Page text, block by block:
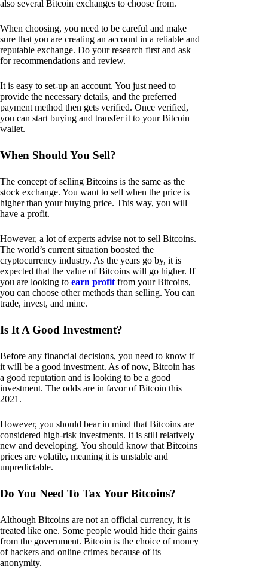
also several Bitcoin exchanges to choose from.
When choosing, you need to be careful and make
sure that you are creating an account in a reliable and
reputable exchange. Do your research first and ask
for recommendations and review.
It is easy to set-up an account. You just need to
provide the necessary details, and the preferred
payment method then gets verified. Once verified,
you can start buying and transfer it to your Bitcoin
wallet.
When Should You Sell?
The concept of selling Bitcoins is the same as the
stock exchange. You want to sell when the price is
higher than your buying price. This way, you will
have a profit.
However, a lot of experts advise not to sell Bitcoins.
The world’s current situation boosted the
cryptocurrency industry. As the years go by, it is
expected that the value of Bitcoins will go higher. If
you are looking to earn profit from your Bitcoins,
you can choose other methods than selling. You can
trade, invest, and mine.
Is It A Good Investment?
Before any financial decisions, you need to know if
it will be a good investment. As of now, Bitcoin has
a good reputation and is looking to be a good
investment. The odds are in favor of Bitcoin this
2021.
However, you should bear in mind that Bitcoins are
considered high-risk investments. It is still relatively
new and developing. You should know that Bitcoins
prices are volatile, meaning it is unstable and
unpredictable.
Do You Need To Tax Your Bitcoins?
Although Bitcoins are not an official currency, it is
treated like one. Some people would hide their gains
from the government. Bitcoin is the choice of money
of hackers and online crimes because of its
anonymity.